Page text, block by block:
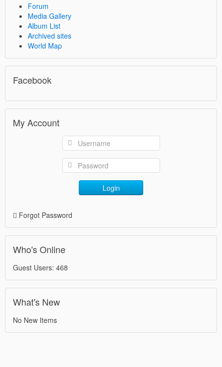
Forum
Media Gallery
Album List
Archived sites
World Map
Facebook
My Account
Login
Forgot Password
Who's Online
Guest Users: 468
What's New
No New Items